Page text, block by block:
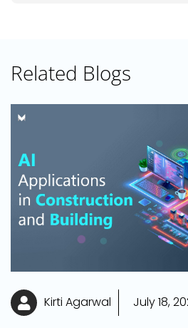
Related Blogs
Kirti Agarwal July 18,